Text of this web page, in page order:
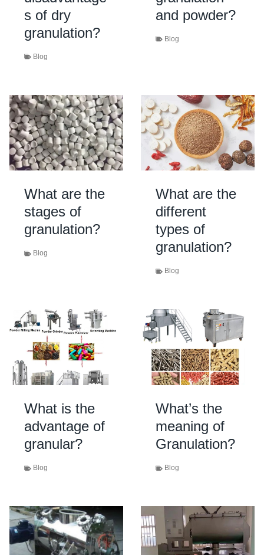
s of dry
granulation?
Blog
and powder?
Blog
What are the
stages of
granulation?
Blog
What are the
different
types of
granulation?
Blog
What is the
advantage of
granular?
Blog
What’s the
meaning of
Granulation?
Blog